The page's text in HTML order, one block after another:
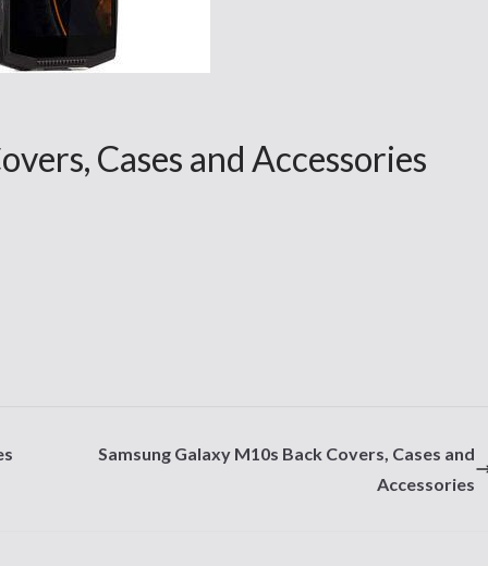
Cases and Accessories
Samsung Galaxy M10s Back Covers, Cases and
Accessories